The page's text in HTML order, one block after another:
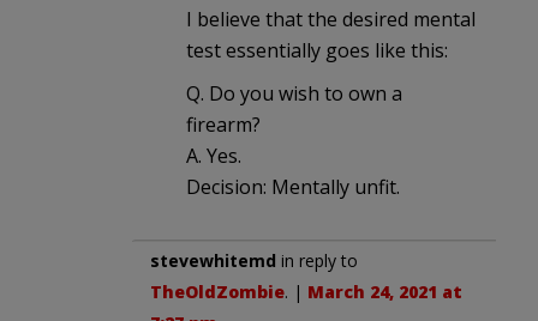
I believe that the desired mental
test essentially goes like this:
Q. Do you wish to own a
firearm?
A. Yes.
Decision: Mentally unfit.
stevewhitemd in reply to
TheOldZombie. | March 24, 2021 at